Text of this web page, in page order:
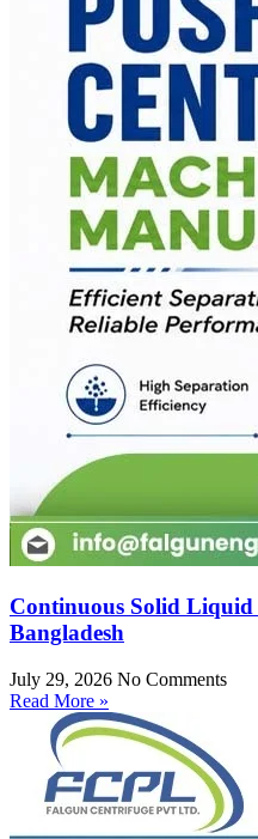
Continuous Solid
Bangladesh
July 29, 2026 No Comments
Read More »